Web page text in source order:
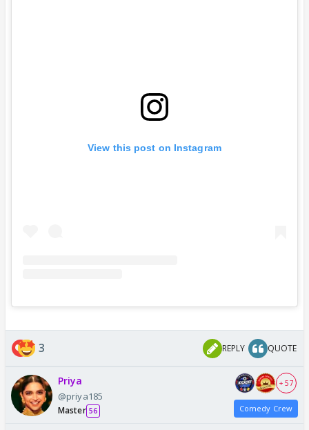
View this post on Instagram
3 REPLY QUOTE
Priya
@priya185
Master 56
+ 57
Comedy Crew